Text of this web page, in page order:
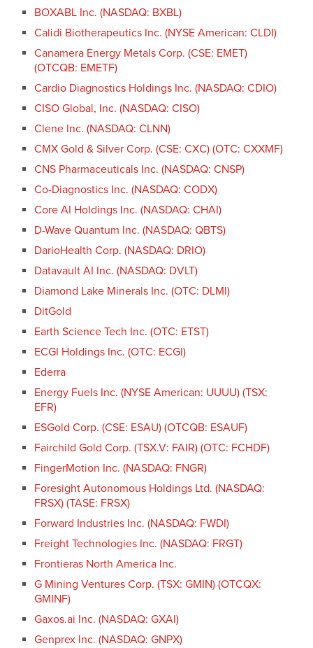
BOXABL Inc. (NASDAQ: BXBL)
Calidi Biotherapeutics Inc. (NYSE American: CLDI)
Canamera Energy Metals Corp. (CSE: EMET)
(OTCQB: EMETF)
Cardio Diagnostics Holdings Inc. (NASDAQ: CDIO)
CISO Global, Inc. (NASDAQ: CISO)
Clene Inc. (NASDAQ: CLNN)
CMX Gold & Silver Corp. (CSE: CXC) (OTC: CXXMF)
CNS Pharmaceuticals Inc. (NASDAQ: CNSP)
Co-Diagnostics Inc. (NASDAQ: CODX)
Core AI Holdings Inc. (NASDAQ: CHAI)
D-Wave Quantum Inc. (NASDAQ: QBTS)
DarioHealth Corp. (NASDAQ: DRIO)
Datavault AI Inc. (NASDAQ: DVLT)
Diamond Lake Minerals Inc. (OTC: DLMI)
DitGold
Earth Science Tech Inc. (OTC: ETST)
ECGI Holdings Inc. (OTC: ECGI)
Ederra
Energy Fuels Inc. (NYSE American: UUUU) (TSX:
EFR)
ESGold Corp. (CSE: ESAU) (OTCQB: ESAUF)
Fairchild Gold Corp. (TSX.V: FAIR) (OTC: FCHDF)
FingerMotion Inc. (NASDAQ: FNGR)
Foresight Autonomous Holdings Ltd. (NASDAQ:
FRSX) (TASE: FRSX)
Forward Industries Inc. (NASDAQ: FWDI)
Freight Technologies Inc. (NASDAQ: FRGT)
Frontieras North America Inc.
G Mining Ventures Corp. (TSX: GMIN) (OTCQX:
GMINF)
Gaxos.ai Inc. (NASDAQ: GXAI)
Genprex Inc. (NASDAQ: GNPX)